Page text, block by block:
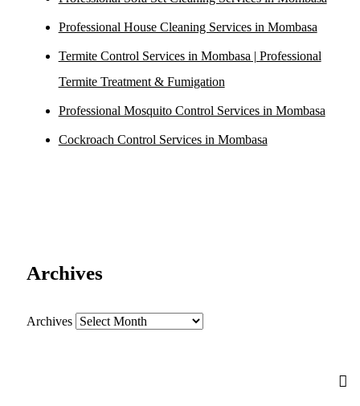
Professional House Cleaning Services in Mombasa
Termite Control Services in Mombasa | Professional
Termite Treatment & Fumigation
Professional Mosquito Control Services in Mombasa
Cockroach Control Services in Mombasa
Archives
Archives